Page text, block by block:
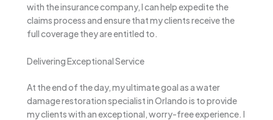
with the insurance company, I can help expedite the
claims process and ensure that my clients receive the
full coverage they are entitled to.
Delivering Exceptional Service
At the end of the day, my ultimate goal as a water
damage restoration specialist in Orlando is to provide
my clients with an exceptional, worry-free experience. I